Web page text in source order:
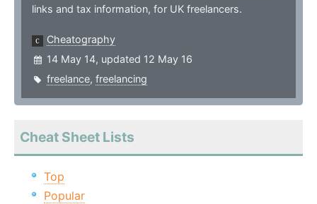
links and tax information, for UK freelancers.
Cheatography
14 May 14, updated 12 May 16
freelance, freelancing
Cheat Sheet Lists
Top
Popular